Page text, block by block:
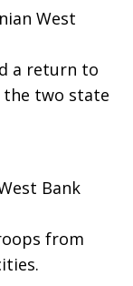
West
a return to
two state
Bank
from